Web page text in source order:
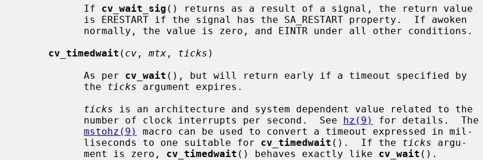
           If
cv_wait_sig () returns as a result of a signal, the return value
cv_timedwait ( cv , mtx , ticks )
           As per
cv_wait (), but will return early if a timeout specified by
           the
ticks argument expires.
ticks is an architecture and system dependent value related to the
           number of clock interrupts per second.  See
hz(9)
for details.  The
mstohz(9)
macro can be used to convert a timeout expressed in mil-
           liseconds to one suitable for
cv_timedwait ().  If the ticks argu-
           ment is zero,
cv_timedwait () behaves exactly like cv_wait ().